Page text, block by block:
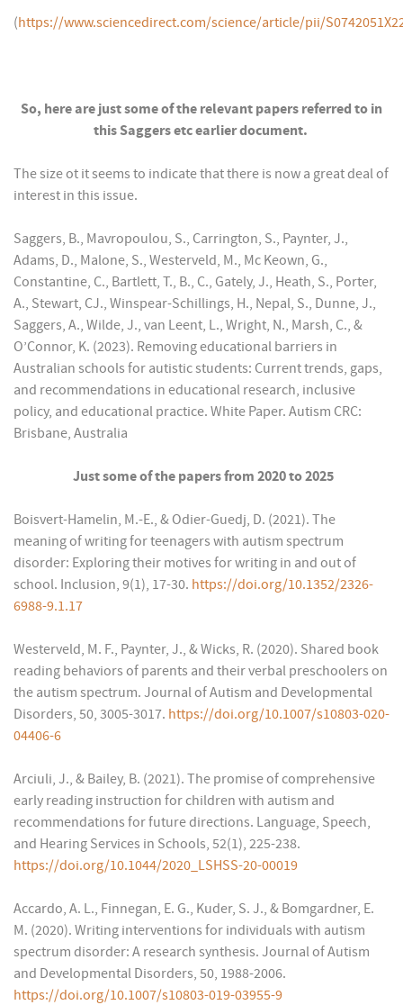
(https://www.sciencedirect.com/science/article/pii/
So, here are just some of the relevant papers referred to in
this Saggers etc earlier document.
The size ot it seems to indicate that there is now a great deal of
interest in this issue.
Saggers, B., Mavropoulou, S., Carrington, S., Paynter, J.,
Adams, D., Malone, S., Westerveld, M., Mc Keown, G.,
Constantine, C., Bartlett, T., B., C., Gately, J., Heath, S., Porter,
A., Stewart, CJ., Winspear-Schillings, H., Nepal, S., Dunne, J.,
Saggers, A., Wilde, J., van Leent, L., Wright, N., Marsh, C., &
O’Connor, K. (2023). Removing educational barriers in
Australian schools for autistic students: Current trends, gaps,
and recommendations in educational research, inclusive
policy, and educational practice. White Paper. Autism CRC:
Brisbane, Australia
Just some of the papers from 2020 to 2025
Boisvert-Hamelin, M.-E., & Odier-Guedj, D. (2021). The
meaning of writing for teenagers with autism spectrum
disorder: Exploring their motives for writing in and out of
school. Inclusion, 9(1), 17-30. https://doi.org/10.1352/2326-
6988-9.1.17
Westerveld, M. F., Paynter, J., & Wicks, R. (2020). Shared book
reading behaviors of parents and their verbal preschoolers on
the autism spectrum. Journal of Autism and Developmental
Disorders, 50, 3005-3017. https://doi.org/10.1007/s10803-020-
04406-6
Arciuli, J., & Bailey, B. (2021). The promise of comprehensive
early reading instruction for children with autism and
recommendations for future directions. Language, Speech,
and Hearing Services in Schools, 52(1), 225-238.
https://doi.org/10.1044/2020_LSHSS-20-00019
Accardo, A. L., Finnegan, E. G., Kuder, S. J., & Bomgardner, E.
M. (2020). Writing interventions for individuals with autism
spectrum disorder: A research synthesis. Journal of Autism
and Developmental Disorders, 50, 1988-2006.
https://doi.org/10.1007/s10803-019-03955-9